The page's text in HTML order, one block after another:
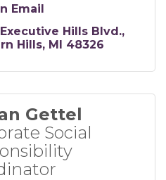
Email
Hills Blvd.
Hills MI 48326
Gettel
Social